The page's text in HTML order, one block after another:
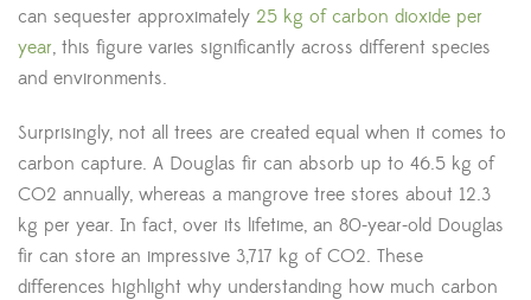
can sequester approximately 25 kg of carbon dioxide per
year, this figure varies significantly across different species
and environments.
Surprisingly, not all trees are created equal when it comes to
carbon capture. A Douglas fir can absorb up to 46.5 kg of
CO2 annually, whereas a mangrove tree stores about 12.3
kg per year. In fact, over its lifetime, an 80-year-old Douglas
fir can store an impressive 3,717 kg of CO2. These
differences highlight why understanding how much carbon